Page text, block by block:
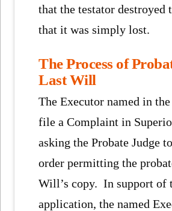
that the testator destroyed
that it was simply lost.
The Process of
Last Will
The Executor named in
file a Complaint in
asking the Probate Judge
order permitting the
Will’s copy. In support of
application, the named